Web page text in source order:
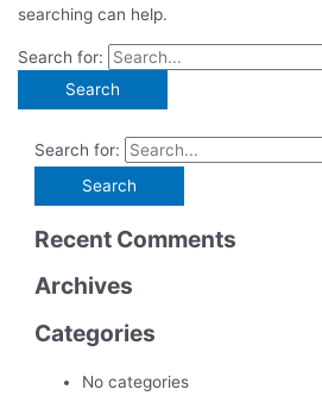
searching can help.
Search for:
Search for:
Recent Comments
Archives
Categories
No categories